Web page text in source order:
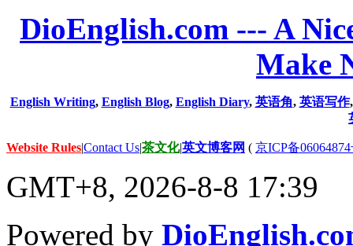
DioEnglish.com --- A
Make
English Writing, English Blog, English Diary, 英语角, 英语写作
Website Rules|Contact Us|茶文化|英文博客网 ( 京ICP备
GMT+8, 2026-8-8 17:39
Powered by